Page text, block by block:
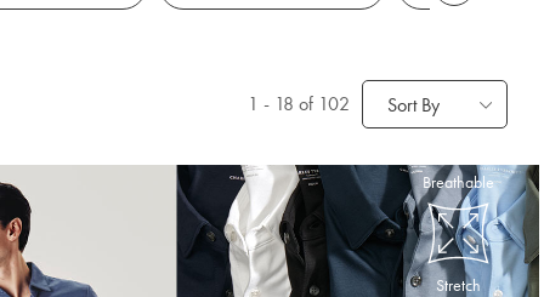
1 - 18 of 102 Sort By
Breathable
Stretch